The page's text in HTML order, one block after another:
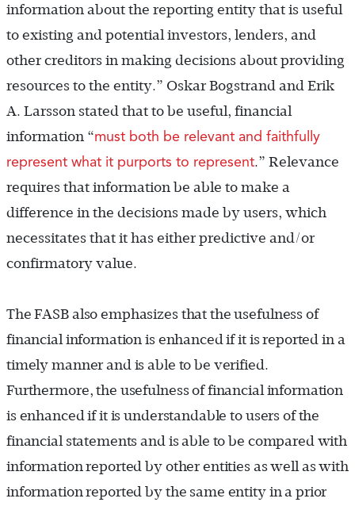
information about the reporting entity that is useful
to existing and potential investors, lenders, and
other creditors in making decisions about providing
resources to the entity.” Oskar Bogstrand and Erik
A. Larsson stated that to be useful, financial
information “must both be relevant and faithfully
represent what it purports to represent.” Relevance
requires that information be able to make a
difference in the decisions made by users, which
necessitates that it has either predictive and/or
confirmatory value.
The FASB also emphasizes that the usefulness of
financial information is enhanced if it is reported in a
timely manner and is able to be verified.
Furthermore, the usefulness of financial information
is enhanced if it is understandable to users of the
financial statements and is able to be compared with
information reported by other entities as well as with
information reported by the same entity in a prior